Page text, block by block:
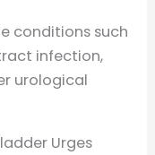
conditions such
infection,
urological
Urges